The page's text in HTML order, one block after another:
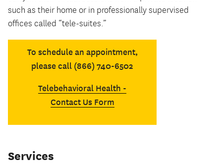
such as their home or in professionally supervised
offices called “tele-suites.”
To schedule an appointment,
please call (866) 740-6502
Telebehavioral Health -
Contact Us Form
Services